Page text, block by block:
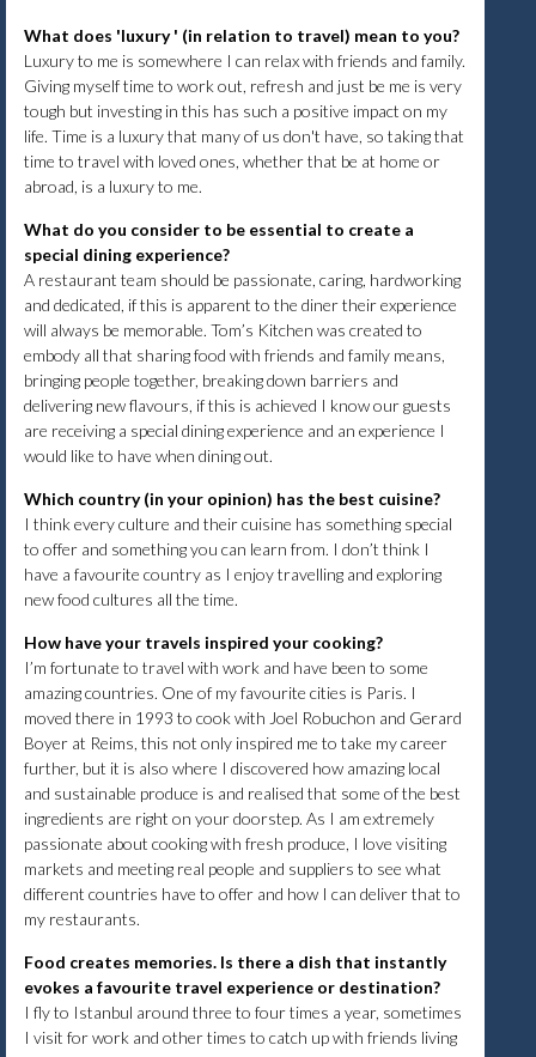
What does 'luxury ' (in relation to travel) mean to you?
Luxury to me is somewhere I can relax with friends and family.
Giving myself time to work out, refresh and just be me is very
tough but investing in this has such a positive impact on my
life. Time is a luxury that many of us don't have, so taking that
time to travel with loved ones, whether that be at home or
abroad, is a luxury to me.
What do you consider to be essential to create a
special dining experience?
A restaurant team should be passionate, caring, hardworking
and dedicated, if this is apparent to the diner their experience
will always be memorable. Tom’s Kitchen was created to
embody all that sharing food with friends and family means,
bringing people together, breaking down barriers and
delivering new flavours, if this is achieved I know our guests
are receiving a special dining experience and an experience I
would like to have when dining out.
Which country (in your opinion) has the best cuisine?
I think every culture and their cuisine has something special
to offer and something you can learn from. I don’t think I
have a favourite country as I enjoy travelling and exploring
new food cultures all the time.
How have your travels inspired your cooking?
I’m fortunate to travel with work and have been to some
amazing countries. One of my favourite cities is Paris. I
moved there in 1993 to cook with Joel Robuchon and Gerard
Boyer at Reims, this not only inspired me to take my career
further, but it is also where I discovered how amazing local
and sustainable produce is and realised that some of the best
ingredients are right on your doorstep. As I am extremely
passionate about cooking with fresh produce, I love visiting
markets and meeting real people and suppliers to see what
different countries have to offer and how I can deliver that to
my restaurants.
Food creates memories. Is there a dish that instantly
evokes a favourite travel experience or destination?
I fly to Istanbul around three to four times a year, sometimes
I visit for work and other times to catch up with friends living